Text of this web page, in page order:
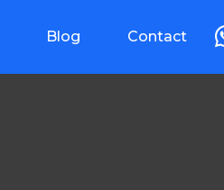
Blog Contact